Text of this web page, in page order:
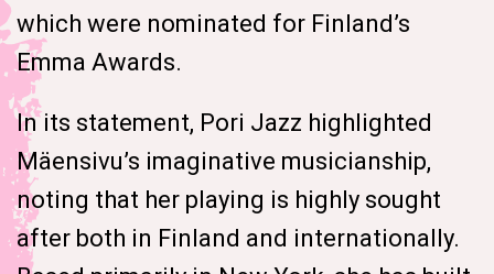
which were nominated for Finland’s
Emma Awards.
In its statement, Pori Jazz highlighted
Mäensivu’s imaginative musicianship,
noting that her playing is highly sought
after both in Finland and internationally.